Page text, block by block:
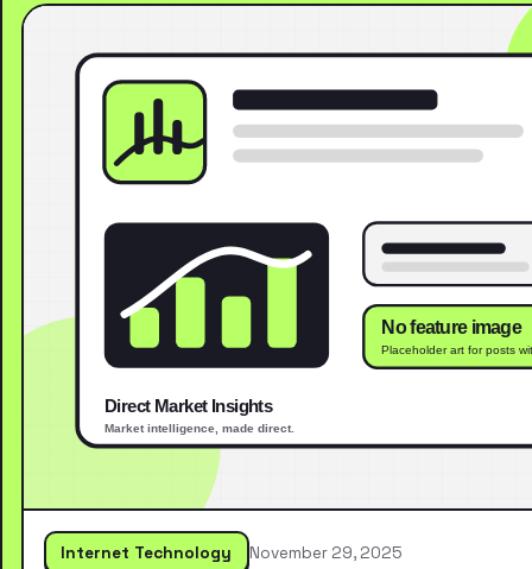
Internet Technology November 29, 2025